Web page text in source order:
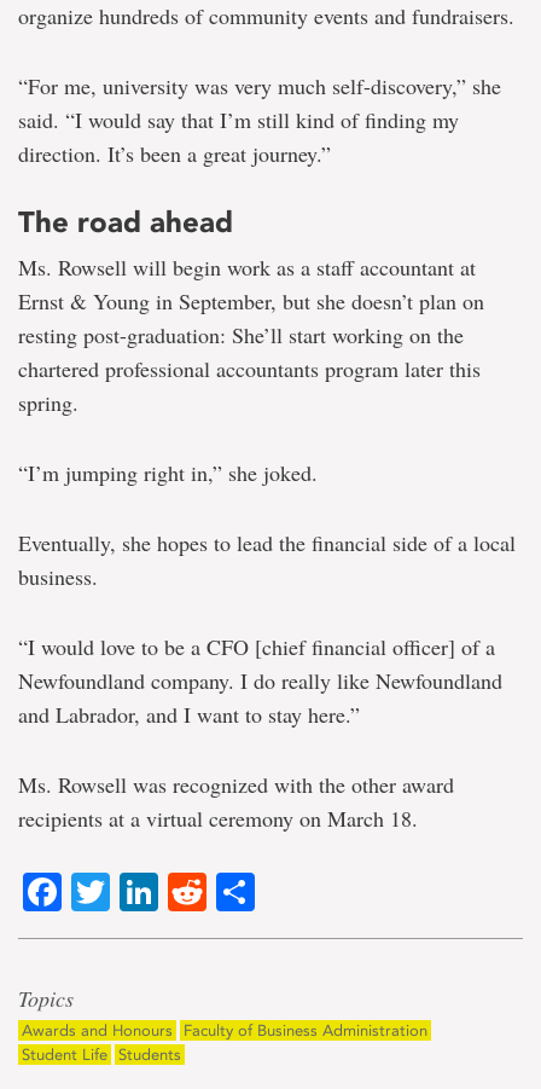
organize hundreds of community events and fundraisers.
“For me, university was very much self-discovery,” she
said. “I would say that I’m still kind of finding my
direction. It’s been a great journey.”
The road ahead
Ms. Rowsell will begin work as a staff accountant at
Ernst & Young in September, but she doesn’t plan on
resting post-graduation: She’ll start working on the
chartered professional accountants program later this
spring.
“I’m jumping right in,” she joked.
Eventually, she hopes to lead the financial side of a local
business.
“I would love to be a CFO [chief financial officer] of a
Newfoundland company. I do really like Newfoundland
and Labrador, and I want to stay here.”
Ms. Rowsell was recognized with the other award
recipients at a virtual ceremony on March 18.
Facebook
TwitterLinkedIn
Reddit
Topics
Awards and Honours
Faculty of Business Administration
Student Life Students